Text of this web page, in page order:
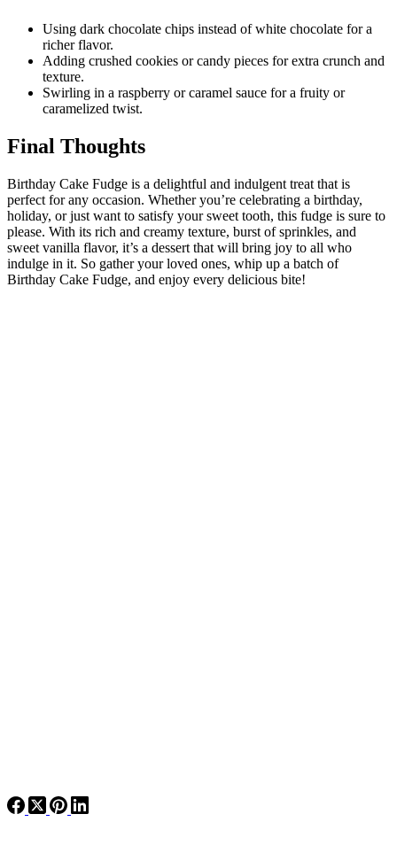
Using dark chocolate chips instead of white chocolate for a
richer flavor.
Adding crushed cookies or candy pieces for extra crunch and
texture.
Swirling in a raspberry or caramel sauce for a fruity or
caramelized twist.
Final Thoughts
Birthday Cake Fudge is a delightful and indulgent treat that is
perfect for any occasion. Whether you’re celebrating a birthday,
holiday, or just want to satisfy your sweet tooth, this fudge is sure to
please. With its rich and creamy texture, burst of sprinkles, and
sweet vanilla flavor, it’s a dessert that will bring joy to all who
indulge in it. So gather your loved ones, whip up a batch of
Birthday Cake Fudge, and enjoy every delicious bite!